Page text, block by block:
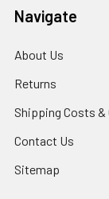
Navigate
About Us
Returns
Shipping Costs &
Contact Us
Sitemap